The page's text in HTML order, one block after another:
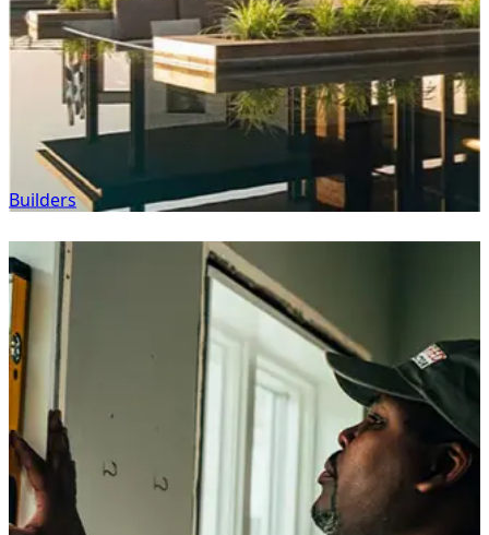
Builders